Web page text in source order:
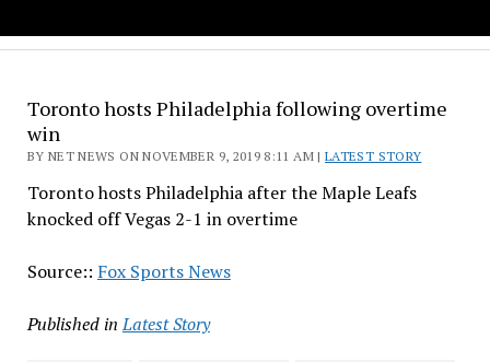
Toronto hosts Philadelphia following overtime
win
BY NET NEWS ON NOVEMBER 9, 2019 8:11 AM |LATEST STORY
Toronto hosts Philadelphia after the Maple Leafs
knocked off Vegas 2-1 in overtime
Source:: Fox Sports News
Published in Latest Story